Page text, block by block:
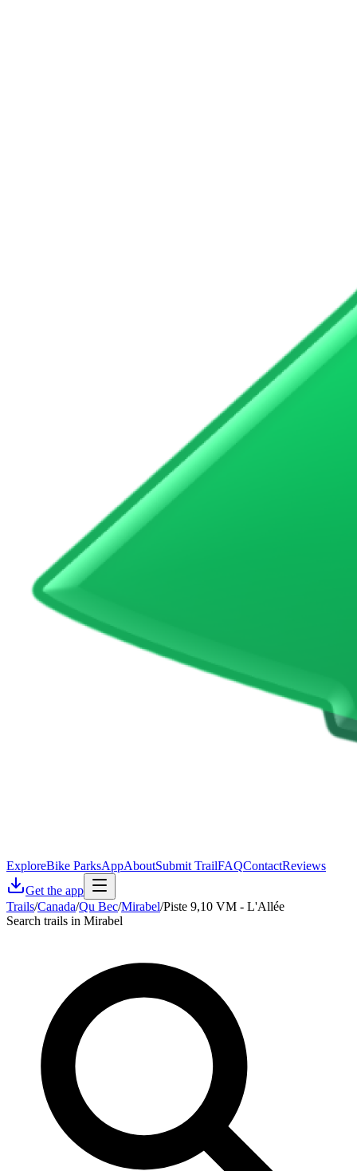
ExploreBike ParksAppAboutSubmit TrailFAQContactReviews
Get the app
Trails/Canada/Qu Bec/Mirabel/Piste 9,10 VM - L'Allée
Search trails in Mirabel